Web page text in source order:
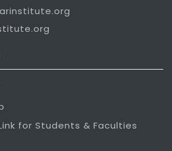
for Students & Faculties